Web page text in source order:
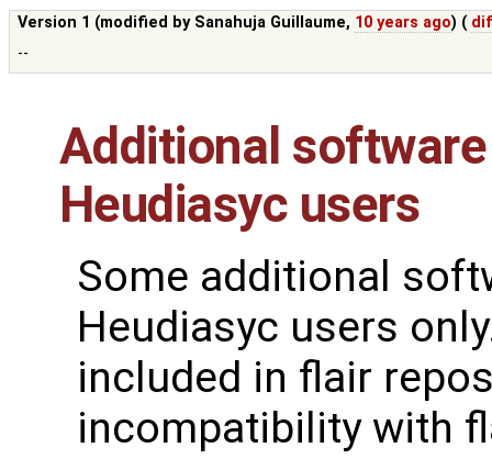
Version 1 (modified by Sanahuja Guillaume, 10 years ago) (
--
Additional
Heudiasyc users
Some additional
Heudiasyc users
included in flair
incompatibility with